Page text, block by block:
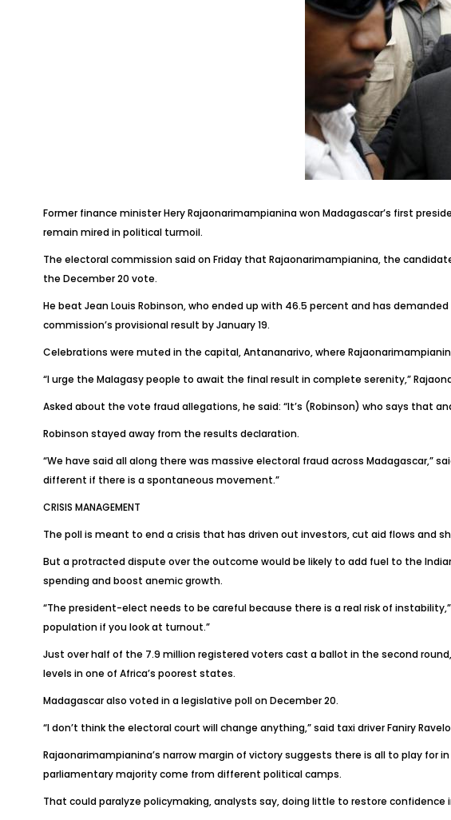
Former finance minister Hery Rajaonarimampianina won Madagascar’s first
remain mired in political turmoil.
The electoral commission said on Friday that Rajaonarimampianina, the
the December 20 vote.
He beat Jean Louis Robinson, who ended up with 46.5 percent and has
commission’s provisional result by January 19.
Celebrations were muted in the capital, Antananarivo, where
“I urge the Malagasy people to await the final result in complete serenity,”
Asked about the vote fraud allegations, he said: “It’s (Robinson) who says that
Robinson stayed away from the results declaration.
“We have said all along there was massive electoral fraud across Madagascar,”
different if there is a spontaneous movement.”
CRISIS MANAGEMENT
The poll is meant to end a crisis that has driven out investors, cut aid flows and
But a protracted dispute over the outcome would be likely to add fuel to the
spending and boost anemic growth.
“The president-elect needs to be careful because there is a real risk of
population if you look at turnout.”
Just over half of the 7.9 million registered voters cast a ballot in the second
levels in one of Africa’s poorest states.
Madagascar also voted in a legislative poll on December 20.
“I don’t think the electoral court will change anything,” said taxi driver Faniry
Rajaonarimampianina’s narrow margin of victory suggests there is all to play
parliamentary majority come from different political camps.
That could paralyze policymaking, analysts say, doing little to restore